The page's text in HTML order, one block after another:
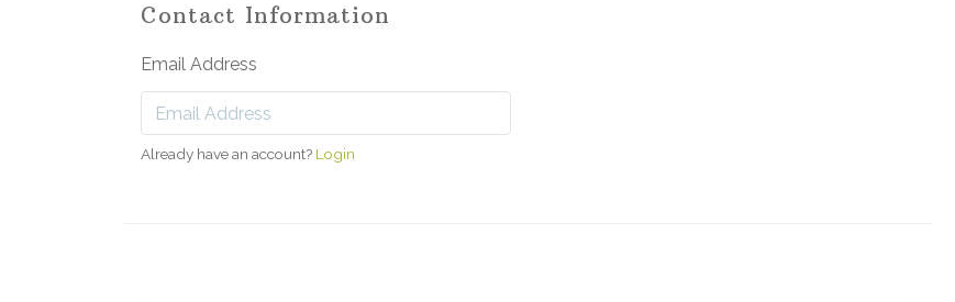
Contact Information
Email Address
Already have an account? Login